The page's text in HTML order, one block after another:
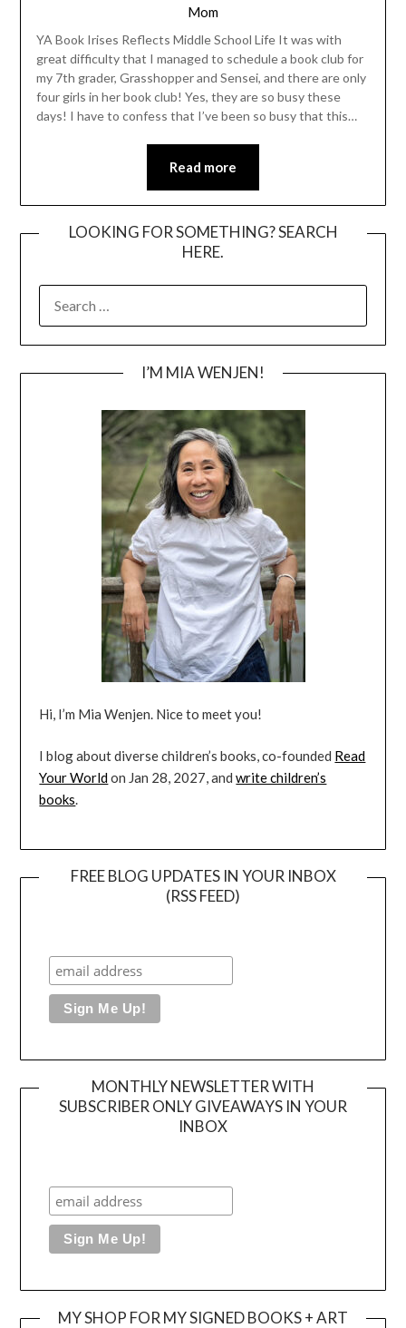
Mom
YA Book Irises Reflects Middle School Life It was with
great difficulty that I managed to schedule a book club for
my 7th grader, Grasshopper and Sensei, and there are only
four girls in her book club! Yes, they are so busy these
days! I have to confess that I’ve been so busy that this…
Read more
LOOKING FOR SOMETHING? SEARCH
HERE.
FOR:
I’M MIA WENJEN!
Hi, I’m Mia Wenjen. Nice to meet you!
I blog about diverse children’s books, co-founded Read
Your Worldon Jan 28, 2027, andwrite children’s
books.
FREE BLOG UPDATES IN YOUR INBOX
(RSS FEED)
MONTHLY NEWSLETTER WITH
SUBSCRIBER ONLY GIVEAWAYS IN YOUR
INBOX
MY SHOP FOR MY SIGNED BOOKS + ART